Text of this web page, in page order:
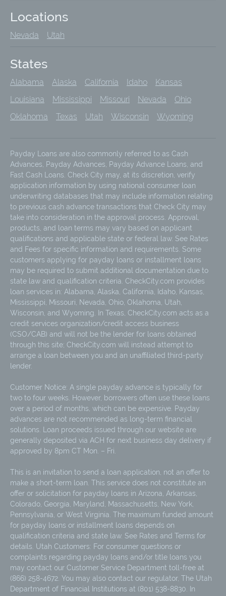
Locations
Nevada Utah
States
Alabama Alaska California Idaho
Kansas
Louisiana
Mississippi Missouri Nevada
Ohio
Oklahoma
Texas Utah Wisconsin Wyoming
Payday Loans are also commonly referred to as Cash
Advances, Payday Advances, Payday Advance Loans, and
Fast Cash Loans. Check City may, at its discretion, verify
application information by using national consumer loan
underwriting databases that may include information relating
to previous cash advance transactions that Check City may
take into consideration in the approval process. Approval,
products, and loan terms may vary based on applicant
qualifications and applicable state or federal law. See Rates
and Fees for specific information and requirements. Some
customers applying for payday loans or installment loans
may be required to submit additional documentation due to
state law and qualification criteria. CheckCity.com provides
loan services in: Alabama, Alaska, California, Idaho, Kansas,
Mississippi, Missouri, Nevada, Ohio, Oklahoma, Utah,
Wisconsin, and Wyoming. In Texas, CheckCity.com acts as a
credit services organization/credit access business
(CSO/CAB) and will not be the lender for loans obtained
through this site; CheckCity.com will instead attempt to
arrange a loan between you and an unaffiliated third-party
lender.
Customer Notice: A single payday advance is typically for
two to four weeks. However, borrowers often use these loans
over a period of months, which can be expensive. Payday
advances are not recommended as long-term financial
solutions. Loan proceeds issued through our website are
generally deposited via ACH for next business day delivery if
approved by 8pm CT Mon. – Fri.
This is an invitation to send a loan application, not an offer to
make a short-term loan. This service does not constitute an
offer or solicitation for payday loans in Arizona, Arkansas,
Colorado, Georgia, Maryland, Massachusetts, New York,
Pennsylvania, or West Virginia. The maximum funded amount
for payday loans or installment loans depends on
qualification criteria and state law. See Rates and Terms for
details. Utah Customers: For consumer questions or
complaints regarding payday loans and/or title loans you
may contact our Customer Service Department toll-free at
(866) 258-4672. You may also contact our regulator, The Utah
Department of Financial Institutions at (801) 538-8830. In